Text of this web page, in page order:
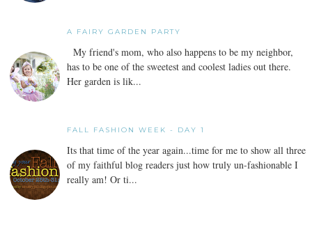
A FAIRY GARDEN PARTY
My friend's mom, who also happens to be my neighbor,
has to be one of the sweetest and coolest ladies out there.
Her garden is lik...
FALL FASHION WEEK - DAY 1
Its that time of the year again...time for me to show all three
of my faithful blog readers just how truly un-fashionable I
really am! Or ti...